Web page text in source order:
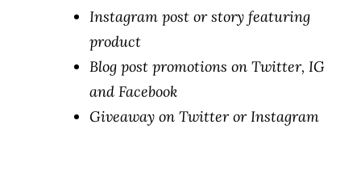
Instagram post or story featuring
product
Blog post promotions on Twitter, IG
and Facebook
Giveaway on Twitter or Instagram